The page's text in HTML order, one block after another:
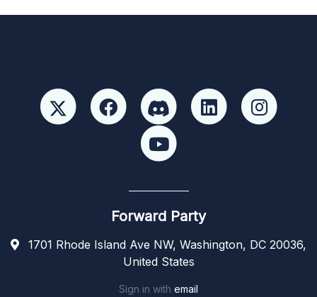
Forward Party
1701 Rhode Island Ave NW, Washington, DC 20036,
United States
Sign in with email